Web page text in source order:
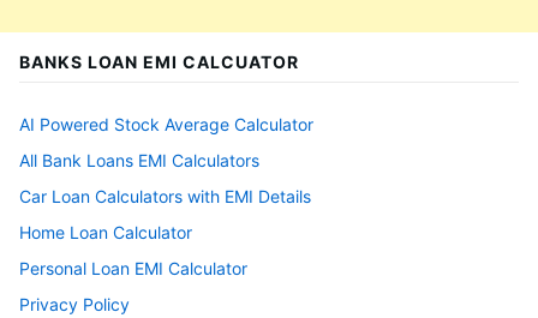
BANKS LOAN EMI CALCUATOR
AI Powered Stock Average Calculator
All Bank Loans EMI Calculators
Car Loan Calculators with EMI Details
Home Loan Calculator
Personal Loan EMI Calculator
Privacy Policy